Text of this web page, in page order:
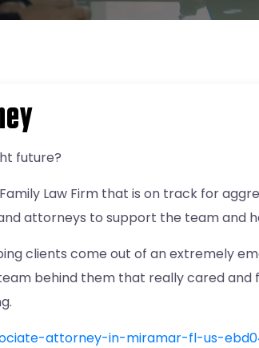
future?
Law Firm that is on track for
attorneys to support the team and
clients come out of an extremely
behind them that really cared
attorney-in-miramar-fl-us-